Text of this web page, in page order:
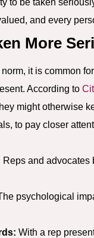
and every
More
it is common
According to
might otherwise
to pay closer
Reps and
psychological
With a rep